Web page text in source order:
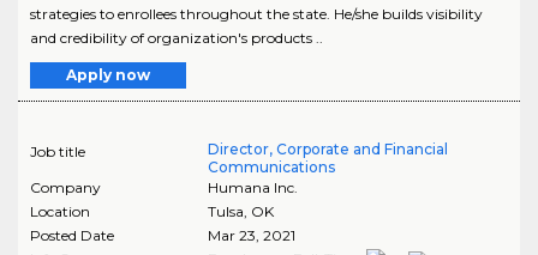
strategies to enrollees throughout the state. He/she builds visibility
and credibility of organization's products ..
Apply now
Job title
Director, Corporate and Financial
Communications
Company
Humana Inc.
Location
Tulsa OK
Posted Date
Mar 23, 2021